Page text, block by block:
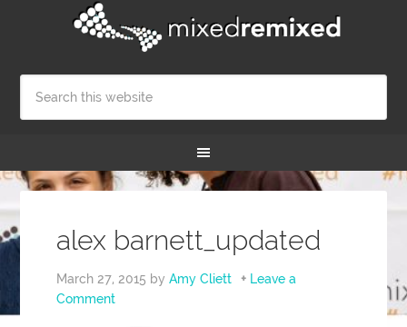
alex barnett_updated
March 27, 2015 byAmy Cliett
Leave a
Comment